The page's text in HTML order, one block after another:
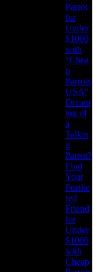
Parrot
for
Under
$1000
with
“Chea
p
Parrots
USA”
Dream
ing of
a
Talkin
g
Parrot?
Find
Your
Feathe
red
Friend
for
Under
$1000
with
Cheap